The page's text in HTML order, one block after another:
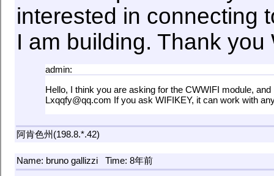
interested in connecting
I am building. Thank
admin:
Hello, I think you are asking for the CWWIFI module,
Lxqqfy@qq.com If you ask WIFIKEY, it can work with
阿肯色州(198.8.*.42)
Name: bruno gallizzi Time: 8年前